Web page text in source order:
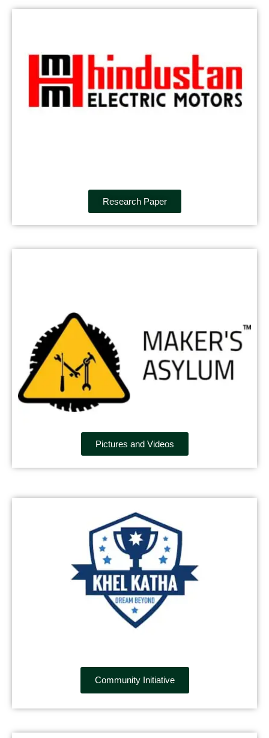
Research Paper
Pictures and Videos
Community Initiative